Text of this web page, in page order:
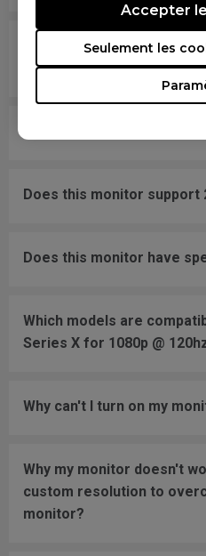
Seulement les
Accepter
Does my monitor support
Compatible?
Does this monitor support
Does this monitor have
Which models are
Series X for 1080p @
Why can't I turn on my
Why my monitor doesn't
custom resolution to
monitor?